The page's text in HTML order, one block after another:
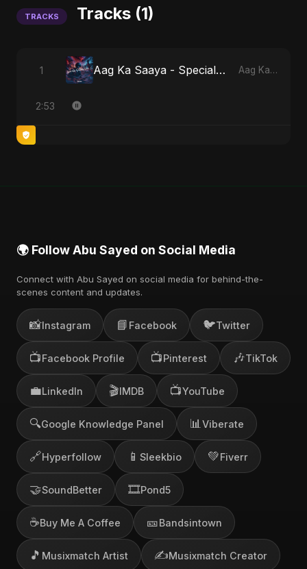
TRACKS Tracks (1)
1 Aag Ka Saaya - Special Version Aag Ka Saaya, Vol. 2
2:53
🌍 Follow Abu Sayed on Social Media
Connect with Abu Sayed on social media for behind-the-
scenes content and updates.
📸Instagram 📘 Facebook 🐦Twitter
📺Facebook Profile 📺Pinterest 🎶TikTok
💼LinkedIn 🎬IMDB 📺YouTube
🔍Google Knowledge Panel 📊 Viberate
🔗Hyperfollow 📱 Sleekbio 💚Fiverr
🤝SoundBetter 🎞️Pond5
☕Buy Me A Coffee 🎫Bandsintown
🎵 Musixmatch Artist ✍️Musixmatch Creator